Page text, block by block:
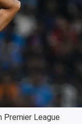
Premier League